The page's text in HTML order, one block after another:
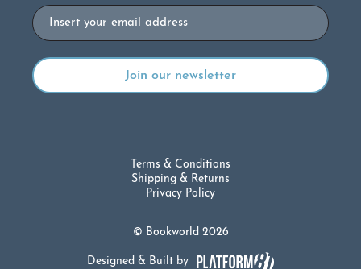
Email
© Bookworld 2026
Terms & Conditions
Shipping & Returns
Privacy Policy
Designed & Built by